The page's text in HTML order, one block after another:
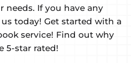
needs. If you have any
today! Get started with a
service! Find out why
5-star rated!